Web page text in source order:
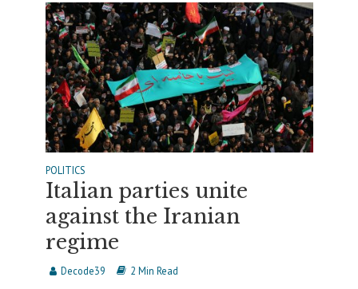
POLITICS
Italian parties unite
against the Iranian
regime
Decode39 2 Min Read